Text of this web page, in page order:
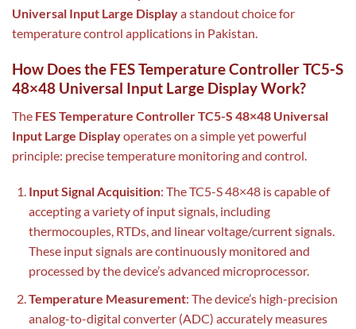
Universal Input Large Displaya standout choice for
temperature control applications in Pakistan.
How Does the FES Temperature Controller TC5-S
48×48 Universal Input Large Display Work?
The FES Temperature Controller TC5-S 48×48 Universal
Input Large Displayoperates on a simple yet powerful
principle: precise temperature monitoring and control.
Input Signal Acquisition: The TC5-S 48×48 is capable of
accepting a variety of input signals, including
thermocouples, RTDs, and linear voltage/current signals.
These input signals are continuously monitored and
processed by the device’s advanced microprocessor.
Temperature Measurement: The device’s high-precision
analog-to-digital converter (ADC) accurately measures